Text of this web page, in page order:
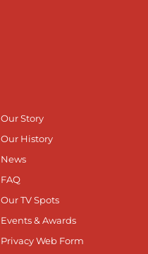
Our Story
Our History
News
FAQ
Our TV Spots
Events & Awards
Privacy Web Form